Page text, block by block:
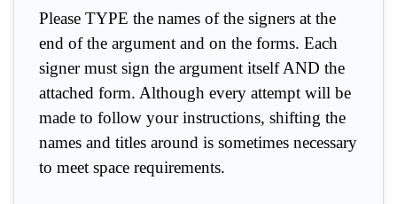
Please TYPE the names of the signers at the
end of the argument and on the forms. Each
signer must sign the argument itself AND the
attached form. Although every attempt will be
made to follow your instructions, shifting the
names and titles around is sometimes necessary
to meet space requirements.